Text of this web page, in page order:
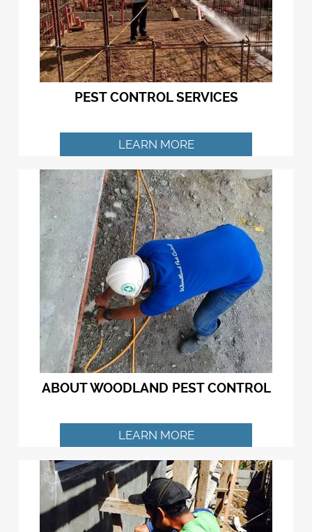
PEST CONTROL SERVICES
LEARN MORE
ABOUT WOODLAND PEST CONTROL
LEARN MORE